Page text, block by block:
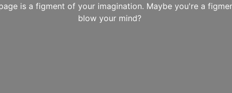
is a figment of your imagination. Maybe you're a
blow your mind?